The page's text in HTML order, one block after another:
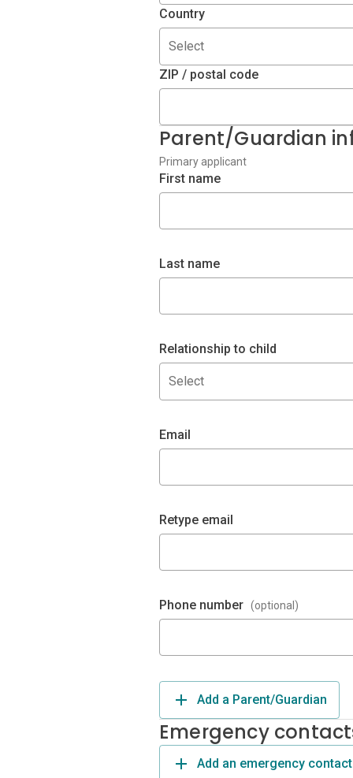
Country
Select
ZIP / postal code
Parent/Guardian
Primary applicant
First name
Last name
Relationship to child
Select
Email
Retype email
Phone number (optional)
Add a Parent/Guardian
Emergency
Add an emergency contact